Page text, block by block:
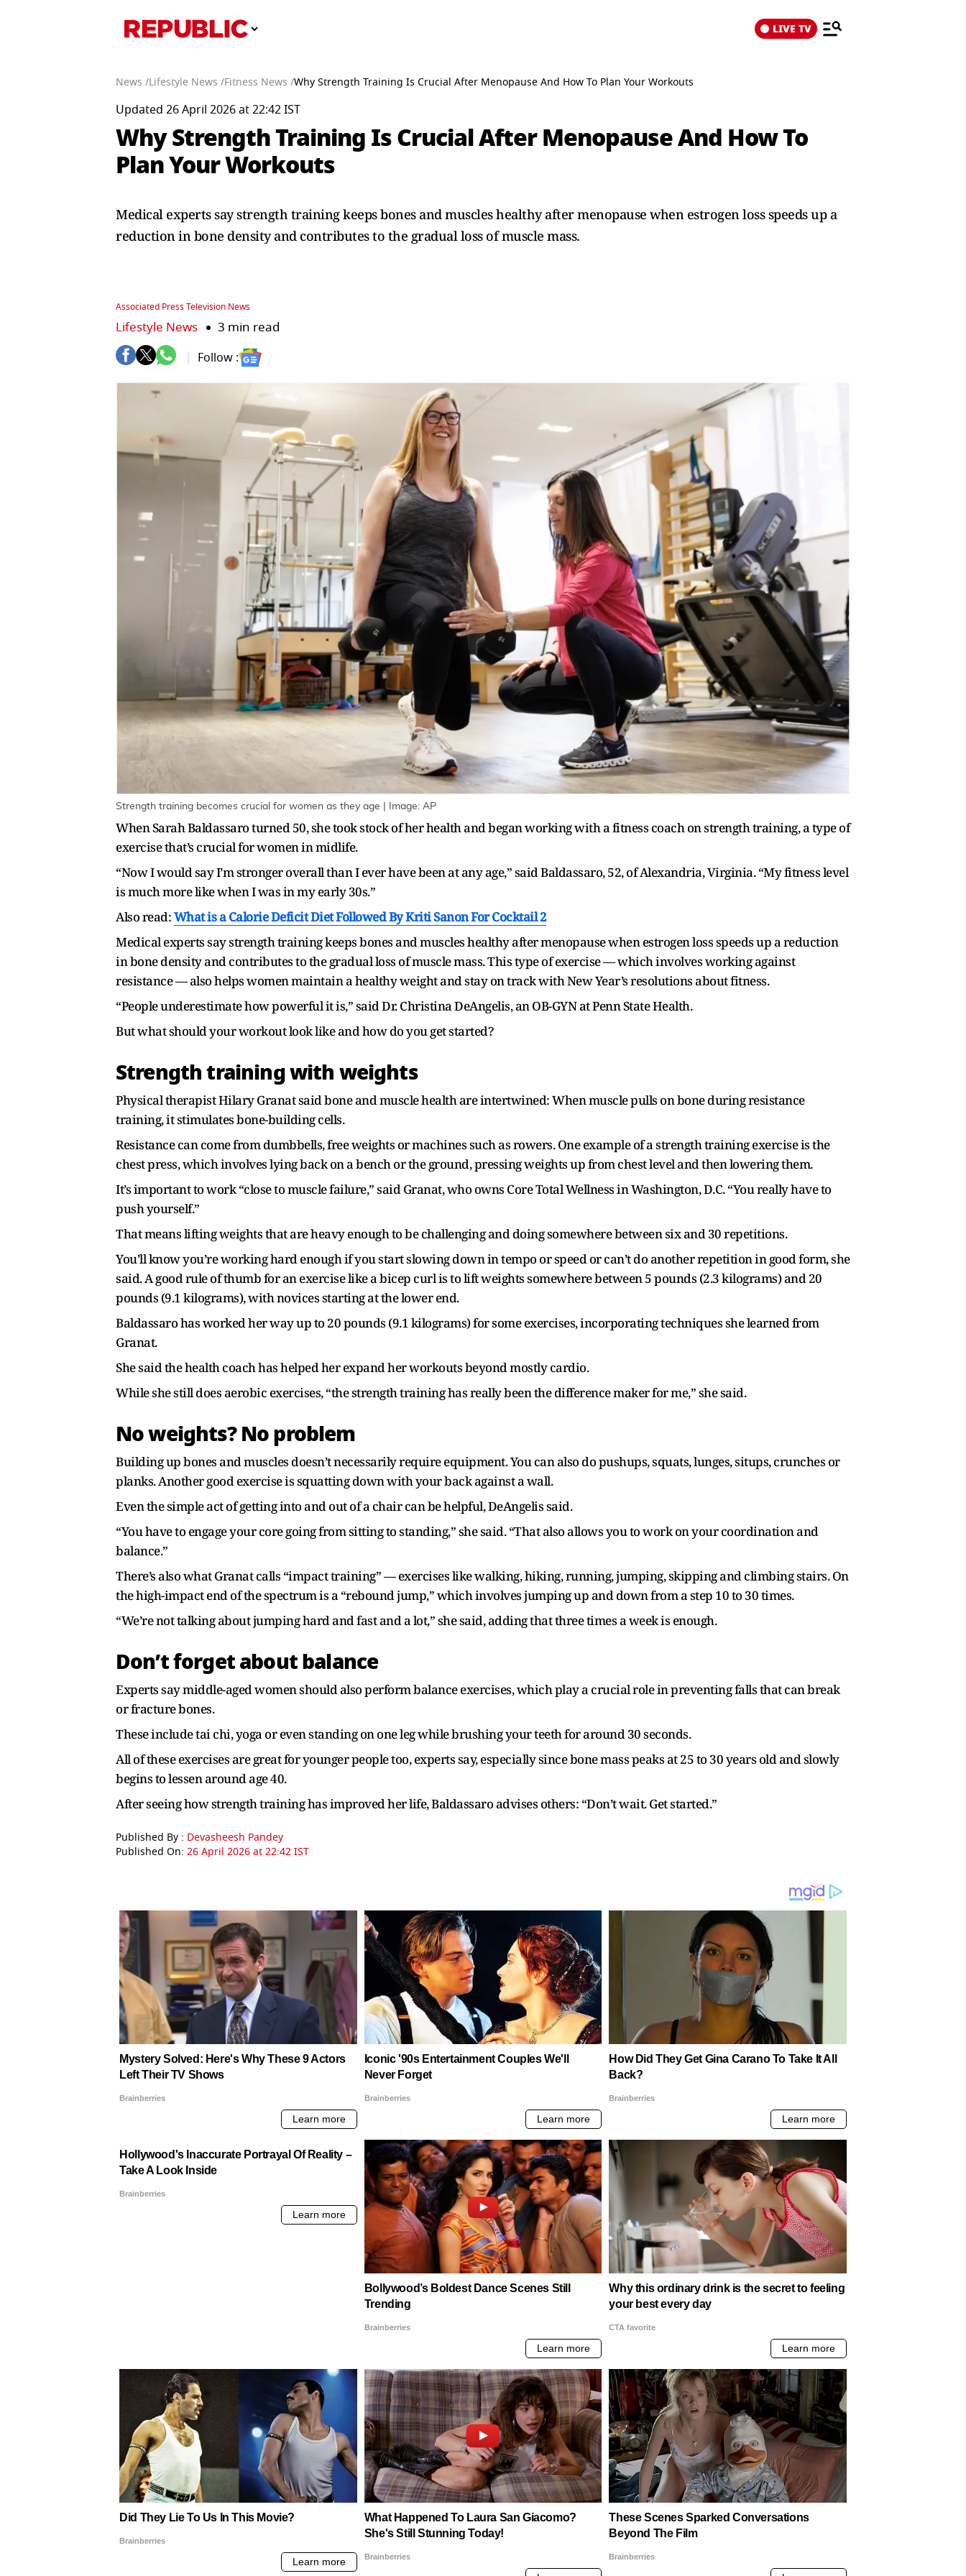
LIVE TV
News /Lifestyle News /Fitness News /Why Strength Training Is Crucial After Menopause And How To Plan Your Workouts
Updated 26 April 2026 at 22:42 IST
Why Strength Training Is Crucial After Menopause And How To
Plan Your Workouts
Medical experts say strength training keeps bones and muscles healthy after menopause when estrogen loss speeds up a
reduction in bone density and contributes to the gradual loss of muscle mass.
Associated Press Television News
Lifestyle News 3 min read
Follow :
Strength training becomes crucial for women as they age | Image: AP
When Sarah Baldassaro turned 50, she took stock of her health and began working with a fitness coach on strength training, a type of
exercise that’s crucial for women in midlife.
“Now I would say I’m stronger overall than I ever have been at any age,” said Baldassaro, 52, of Alexandria, Virginia. “My fitness level
is much more like when I was in my early 30s.”
Also read:What is a Calorie Deficit Diet Followed By Kriti Sanon For Cocktail 2
Medical experts say strength training keeps bones and muscles healthy after menopause when estrogen loss speeds up a reduction
in bone density and contributes to the gradual loss of muscle mass. This type of exercise — which involves working against
resistance — also helps women maintain a healthy weight and stay on track with New Year’s resolutions about fitness.
“People underestimate how powerful it is,” said Dr. Christina DeAngelis, an OB-GYN at Penn State Health.
But what should your workout look like and how do you get started?
Strength training with weights
Physical therapist Hilary Granat said bone and muscle health are intertwined: When muscle pulls on bone during resistance
training, it stimulates bone-building cells.
Resistance can come from dumbbells, free weights or machines such as rowers. One example of a strength training exercise is the
chest press, which involves lying back on a bench or the ground, pressing weights up from chest level and then lowering them.
It’s important to work “close to muscle failure,” said Granat, who owns Core Total Wellness in Washington, D.C. “You really have to
push yourself.”
That means lifting weights that are heavy enough to be challenging and doing somewhere between six and 30 repetitions.
You’ll know you’re working hard enough if you start slowing down in tempo or speed or can’t do another repetition in good form, she
said. A good rule of thumb for an exercise like a bicep curl is to lift weights somewhere between 5 pounds (2.3 kilograms) and 20
pounds (9.1 kilograms), with novices starting at the lower end.
Baldassaro has worked her way up to 20 pounds (9.1 kilograms) for some exercises, incorporating techniques she learned from
Granat.
She said the health coach has helped her expand her workouts beyond mostly cardio.
While she still does aerobic exercises, “the strength training has really been the difference maker for me,” she said.
No weights? No problem
Building up bones and muscles doesn’t necessarily require equipment. You can also do pushups, squats, lunges, situps, crunches or
planks. Another good exercise is squatting down with your back against a wall.
Even the simple act of getting into and out of a chair can be helpful, DeAngelis said.
“You have to engage your core going from sitting to standing,” she said. “That also allows you to work on your coordination and
balance.”
There’s also what Granat calls “impact training” — exercises like walking, hiking, running, jumping, skipping and climbing stairs. On
the high-impact end of the spectrum is a “rebound jump,” which involves jumping up and down from a step 10 to 30 times.
“We’re not talking about jumping hard and fast and a lot,” she said, adding that three times a week is enough.
Don’t forget about balance
Experts say middle-aged women should also perform balance exercises, which play a crucial role in preventing falls that can break
or fracture bones.
These include tai chi, yoga or even standing on one leg while brushing your teeth for around 30 seconds.
All of these exercises are great for younger people too, experts say, especially since bone mass peaks at 25 to 30 years old and slowly
begins to lessen around age 40.
After seeing how strength training has improved her life, Baldassaro advises others: “Don’t wait. Get started.”
Published By : Devasheesh Pandey
Published On: 26 April 2026 at 22:42 IST